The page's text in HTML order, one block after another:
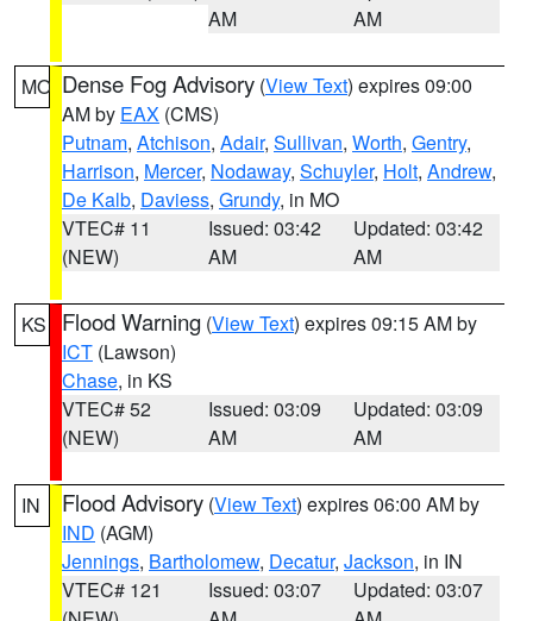
AM
AM
MO Dense Fog Advisory (View Text) expires 09:00
AM by EAX (CMS)
Putnam, Atchison, Adair, Sullivan, Worth, Gentry,
Harrison, Mercer, Nodaway, Schuyler, Holt, Andrew,
De Kalb, Daviess, Grundy, in MO
VTEC# 11
(NEW)
Issued: 03:42
AM
Updated: 03:42
AM
KS Flood Warning (View Text) expires 09:15 AM by
ICT (Lawson)
Chase, in KS
VTEC# 52
(NEW)
Issued: 03:09
AM
Updated: 03:09
AM
IN Flood Advisory (View Text) expires 06:00 AM by
IND (AGM)
Jennings, Bartholomew, Decatur, Jackson, in IN
VTEC# 121
Issued: 03:07
Updated: 03:07